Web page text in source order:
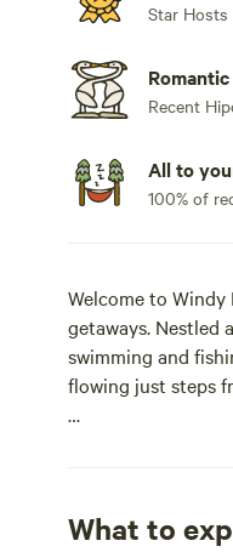
Star Hosts
Romantic
Recent
All to
100% of
Welcome to
getaways. Nestled
swimming and
flowing just steps
surrounding forest.
What to